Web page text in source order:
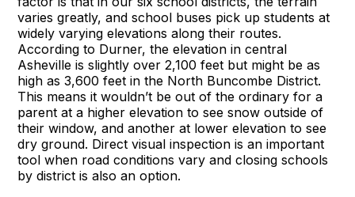
varies greatly, and school buses pick up students at
widely varying elevations along their routes.
According to Durner, the elevation in central
Asheville is slightly over 2,100 feet but might be as
high as 3,600 feet in the North Buncombe District.
This means it wouldn’t be out of the ordinary for a
parent at a higher elevation to see snow outside of
their window, and another at lower elevation to see
dry ground. Direct visual inspection is an important
tool when road conditions vary and closing schools
by district is also an option.